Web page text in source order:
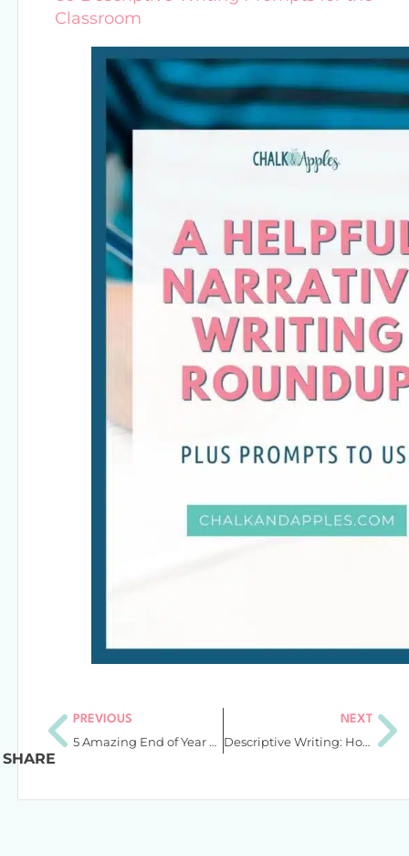
Classroom
PREVIOUS
5 Amazing End of Year Activities to Keep Students Engaged
NEXT
Descriptive Writing: How to Teach Students to Add More Exciting Details
SHARE